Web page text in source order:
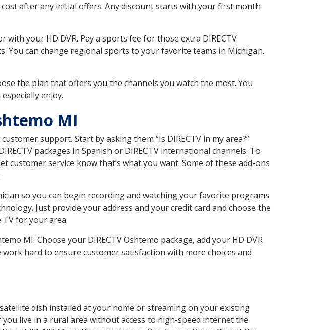
after any initial offers. Any discount starts with your first month
your HD DVR. Pay a sports fee for those extra DIRECTV
You can change regional sports to your favorite teams in Michigan.
the plan that offers you the channels you watch the most. You
enjoy.
MI
support. Start by asking them “Is DIRECTV in my area?”
packages in Spanish or DIRECTV international channels. To
customer service know that’s what you want. Some of these add-ons
so you can begin recording and watching your favorite programs
Just provide your address and your credit card and choose the
TV for your area.
MI. Choose your DIRECTV Oshtemo package, add your HD DVR
hard to ensure customer satisfaction with more choices and
dish installed at your home or streaming on your existing
live in a rural area without access to high-speed internet the